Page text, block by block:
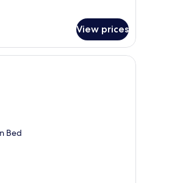
View prices
wooden wall panel.
A modern bedroom with a bed, a desk, a TV,
Bed